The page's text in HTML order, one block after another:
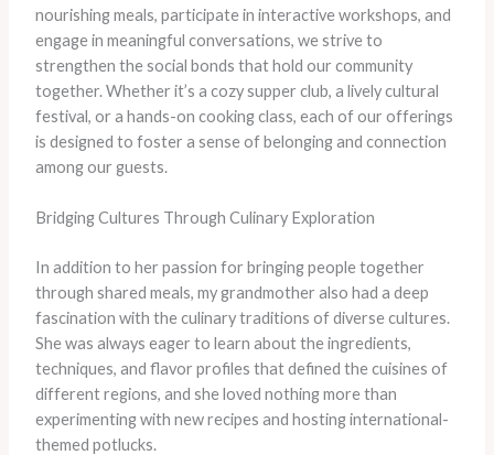
nourishing meals, participate in interactive workshops, and
engage in meaningful conversations, we strive to
strengthen the social bonds that hold our community
together. Whether it’s a cozy supper club, a lively cultural
festival, or a hands-on cooking class, each of our offerings
is designed to foster a sense of belonging and connection
among our guests.
Bridging Cultures Through Culinary Exploration
In addition to her passion for bringing people together
through shared meals, my grandmother also had a deep
fascination with the culinary traditions of diverse cultures.
She was always eager to learn about the ingredients,
techniques, and flavor profiles that defined the cuisines of
different regions, and she loved nothing more than
experimenting with new recipes and hosting international-
themed potlucks.